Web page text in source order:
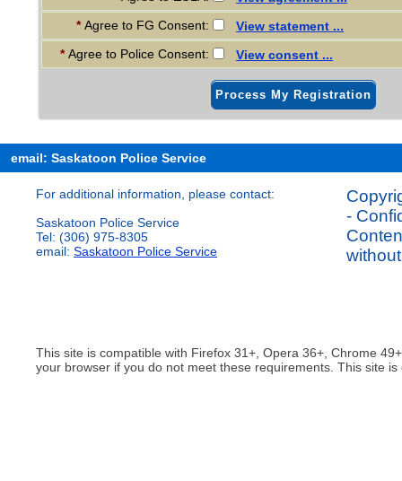
*Agree to FG Consent:
View statement ...
*Agree to Police Consent: View consent ...
Process My Registration
email: Saskatoon Police Service
For additional information, please contact:
Saskatoon Police Service
Tel: (306) 975-8305
email: Saskatoon Police Service
-
This site is compatible with Firefox 31+, Opera 36+, Chrome
your browser if you do not meet these requirements. This site